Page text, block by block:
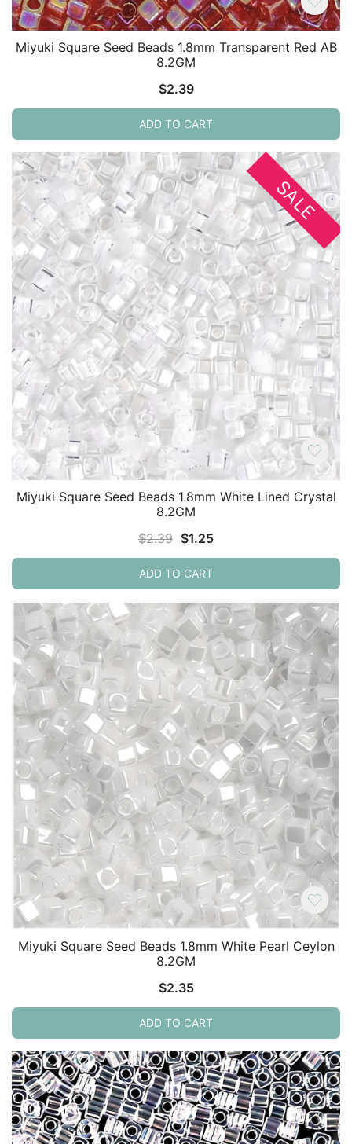
Miyuki Square Seed Beads 1.8mm Transparent Red AB
8.2GM
$2.39
ADD TO CART
SALE
Miyuki Square Seed Beads 1.8mm White Lined Crystal
8.2GM
$2.39 Original
price
was:
$1.25Current
price
ADD TO CART
Miyuki Square Seed Beads 1.8mm White Pearl Ceylon
8.2GM
$2.35
ADD TO CART